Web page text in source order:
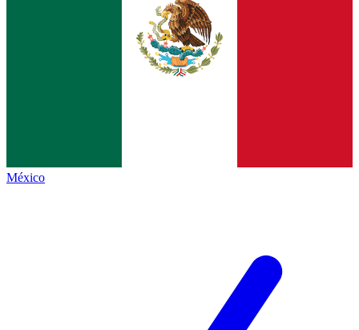
México